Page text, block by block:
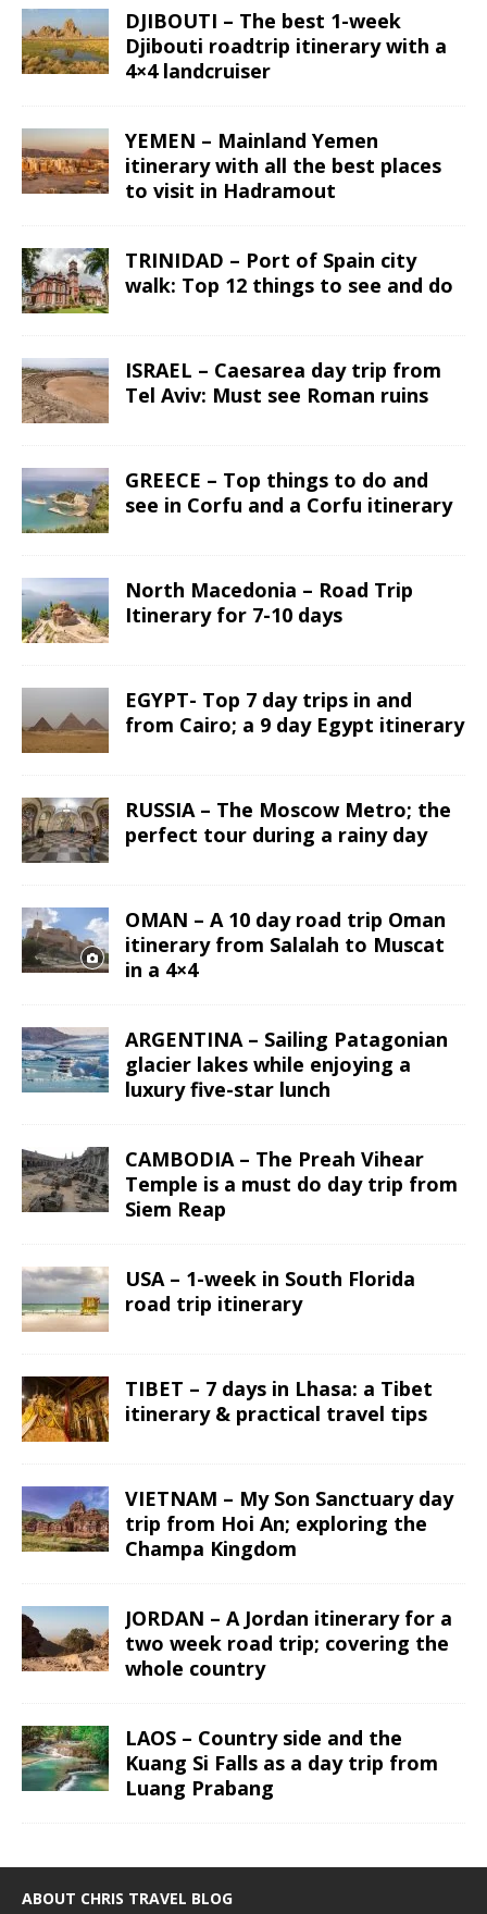
DJIBOUTI – The best 1-week
Djibouti roadtrip itinerary with a
4×4 landcruiser
YEMEN – Mainland Yemen
itinerary with all the best places
to visit in Hadramout
TRINIDAD – Port of Spain city
walk: Top 12 things to see and do
ISRAEL – Caesarea day trip from
Tel Aviv: Must see Roman ruins
GREECE – Top things to do and
see in Corfu and a Corfu itinerary
North Macedonia – Road Trip
Itinerary for 7-10 days
EGYPT- Top 7 day trips in and
from Cairo; a 9 day Egypt itinerary
RUSSIA – The Moscow Metro; the
perfect tour during a rainy day
OMAN – A 10 day road trip Oman
itinerary from Salalah to Muscat
in a 4×4
ARGENTINA – Sailing Patagonian
glacier lakes while enjoying a
luxury five-star lunch
CAMBODIA – The Preah Vihear
Temple is a must do day trip from
Siem Reap
USA – 1-week in South Florida
road trip itinerary
TIBET – 7 days in Lhasa: a Tibet
itinerary & practical travel tips
VIETNAM – My Son Sanctuary day
trip from Hoi An; exploring the
Champa Kingdom
JORDAN – A Jordan itinerary for a
two week road trip; covering the
whole country
LAOS – Country side and the
Kuang Si Falls as a day trip from
Luang Prabang
ABOUT CHRIS TRAVEL BLOG